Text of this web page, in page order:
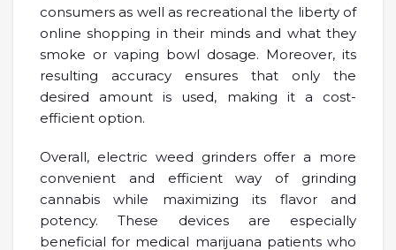
consumers as well as recreational the liberty of
online shopping in their minds and what they
smoke or vaping bowl dosage. Moreover, its
resulting accuracy ensures that only the
desired amount is used, making it a cost-
efficient option.
Overall, electric weed grinders offer a more
convenient and efficient way of grinding
cannabis while maximizing its flavor and
potency. These devices are especially
beneficial for medical marijuana patients who